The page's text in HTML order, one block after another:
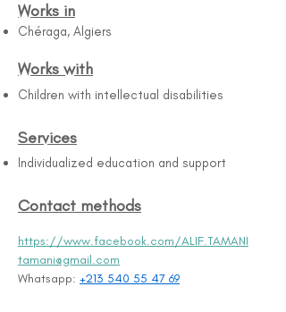
Works in
Chéraga, Algiers
Works with
Children with intellectual disabilities
Services
Individualized education and support
Contact methods
https://www.facebook.com/ALIF.TAMANI
tamani@gmail.com
Whatsapp: +213 540 55 47 69